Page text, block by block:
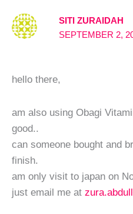
SITI ZURAIDAH
SEPTEMBER 2,
hello there,
am also using Obagi
good..
can someone bought and
finish.
am only visit to japan on
just email me at